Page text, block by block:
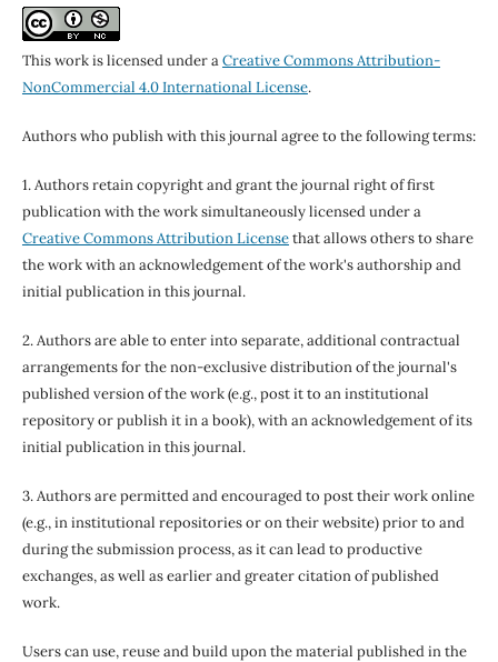
This work is licensed under aCreative Commons Attribution-
NonCommercial 4.0 International License.
Authors who publish with this journal agree to the following terms:
1. Authors retain copyright and grant the journal right of first
publication with the work simultaneously licensed under a
Creative Commons Attribution Licensethat allows others to share
the work with an acknowledgement of the work's authorship and
initial publication in this journal.
2. Authors are able to enter into separate, additional contractual
arrangements for the non-exclusive distribution of the journal's
published version of the work (e.g., post it to an institutional
repository or publish it in a book), with an acknowledgement of its
initial publication in this journal.
3. Authors are permitted and encouraged to post their work online
(e.g., in institutional repositories or on their website) prior to and
during the submission process, as it can lead to productive
exchanges, as well as earlier and greater citation of published
work.
Users can use, reuse and build upon the material published in the